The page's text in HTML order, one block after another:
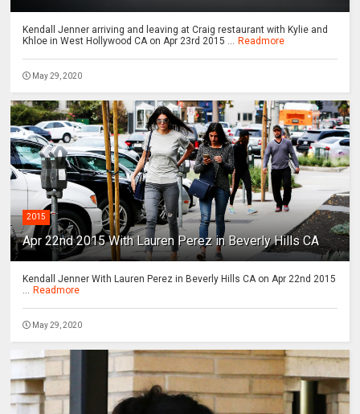
Kendall Jenner arriving and leaving at Craig restaurant with Kylie and
Khloe in West Hollywood CA on Apr 23rd 2015 ... Readmore
May 29, 2020
2015
Apr 22nd 2015 With Lauren Perez in Beverly Hills CA
Kendall Jenner With Lauren Perez in Beverly Hills CA on Apr 22nd 2015
... Readmore
May 29, 2020